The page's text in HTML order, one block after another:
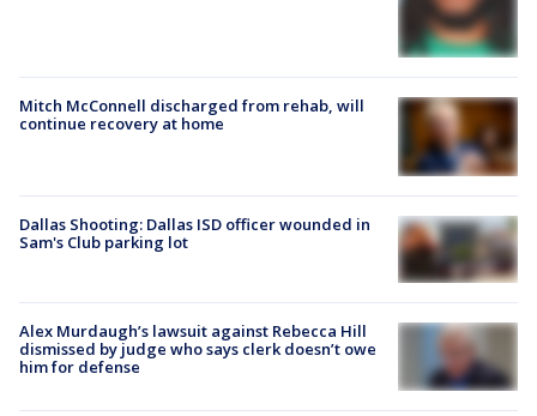
Mitch McConnell discharged from rehab, will
continue recovery at home
Dallas Shooting: Dallas ISD officer wounded in
Sam's Club parking lot
Alex Murdaugh’s lawsuit against Rebecca Hill
dismissed by judge who says clerk doesn’t owe
him for defense